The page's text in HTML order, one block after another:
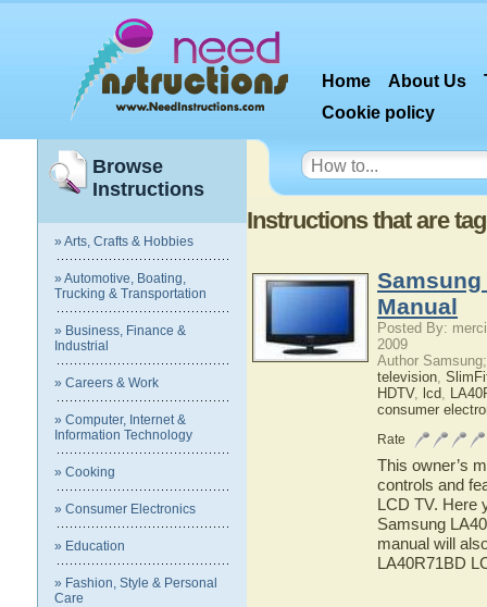
Home About Us
Cookie policy
Browse
Instructions
» Arts, Crafts & Hobbies
» Automotive, Boating,
Trucking & Transportation
» Business, Finance &
Industrial
» Careers & Work
» Computer, Internet &
Information Technology
» Cooking
» Consumer Electronics
» Education
» Fashion, Style & Personal
Care
Instructions that are
Samsung
Manual
Posted By:
2009
Author
television,
HDTV, lcd,
consumer
Rate
This owner’s
controls and
LCD TV. Here
Samsung
manual will
LA40R71BD